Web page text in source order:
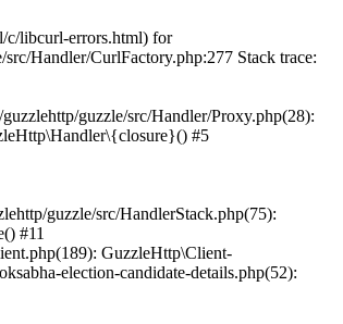
c/libcurl-errors.html) for
Handler/CurlFactory.php:277 Stack trace:
guzzle/src/Handler/Proxy.php(28):
#5
guzzle/src/HandlerStack.php(75):
#11
GuzzleHttp\Client-
election-candidate-details.php(52):